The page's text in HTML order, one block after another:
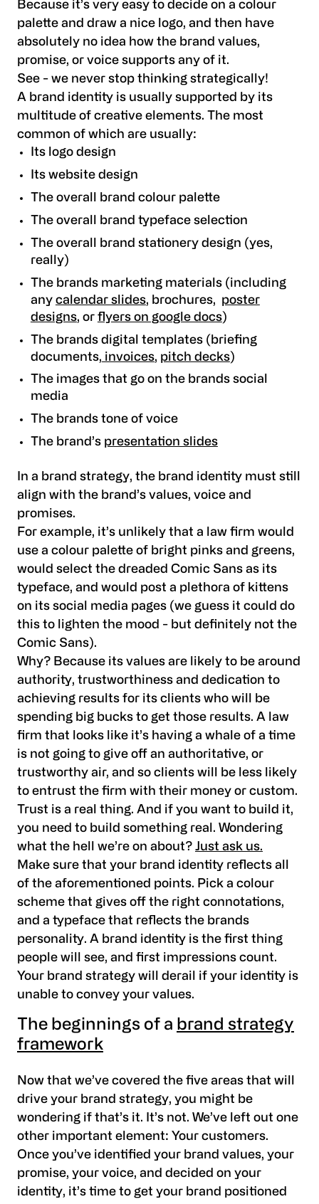
Because it’s very easy to decide on a colour
palette and draw a nice logo, and then have
absolutely no idea how the brand values,
promise, or voice supports any of it.
See - we never stop thinking strategically!
A brand identity is usually supported by its
multitude of creative elements. The most
common of which are usually:
Its logo design
Its website design
The overall brand colour palette
The overall brand typeface selection
The overall brand stationery design (yes,
really)
The brands marketing materials (including
any calendar slides, brochures, poster
designs, or flyers on google docs)
The brands digital templates (briefing
documents, invoices, pitch decks)
The images that go on the brands social
media
The brands tone of voice
The brand’s presentation slides
In a brand strategy, the brand identity must still
align with the brand’s values, voice and
promises.
For example, it’s unlikely that a law firm would
use a colour palette of bright pinks and greens,
would select the dreaded Comic Sans as its
typeface, and would post a plethora of kittens
on its social media pages (we guess it could do
this to lighten the mood - but definitely not the
Comic Sans).
Why? Because its values are likely to be around
authority, trustworthiness and dedication to
achieving results for its clients who will be
spending big bucks to get those results. A law
firm that looks like it’s having a whale of a time
is not going to give off an authoritative, or
trustworthy air, and so clients will be less likely
to entrust the firm with their money or custom.
Trust is a real thing. And if you want to build it,
you need to build something real. Wondering
what the hell we’re on about? Just ask us.
Make sure that your brand identity reflects all
of the aforementioned points. Pick a colour
scheme that gives off the right connotations,
and a typeface that reflects the brands
personality. A brand identity is the first thing
people will see, and first impressions count.
Your brand strategy will derail if your identity is
unable to convey your values.
The beginnings of a brand strategy
framework
Now that we’ve covered the five areas that will
drive your brand strategy, you might be
wondering if that’s it. It’s not. We’ve left out one
other important element: Your customers.
Once you’ve identified your brand values, your
promise, your voice, and decided on your
identity, it’s time to get your brand positioned